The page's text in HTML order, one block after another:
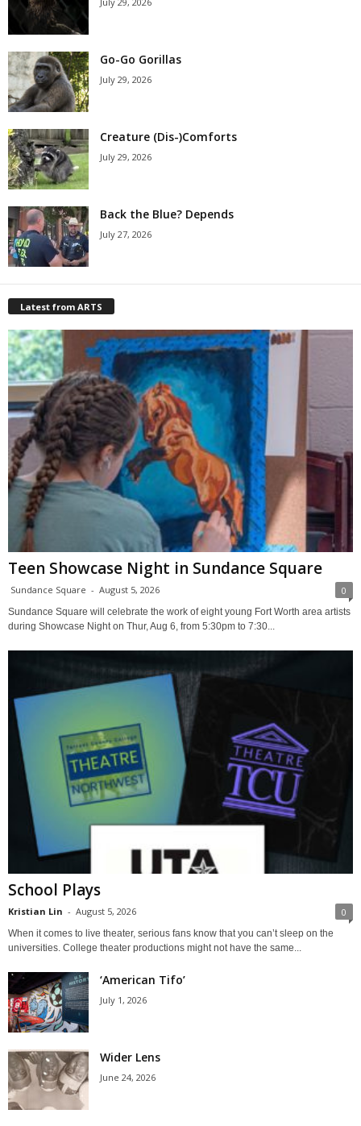
Go-Go Gorillas
July 29, 2026
Creature (Dis-)Comforts
July 29, 2026
Back the Blue? Depends
July 27, 2026
Latest from ARTS
Teen Showcase Night in Sundance Square
Sundance Square - August 5, 2026 0
Sundance Square will celebrate the work of eight young Fort Worth area artists
during Showcase Night on Thur, Aug 6, from 5:30pm to 7:30...
School Plays
Kristian Lin - August 5, 2026 0
When it comes to live theater, serious fans know that you can’t sleep on the
universities. College theater productions might not have the same...
‘American Tifo’
July 1, 2026
Wider Lens
June 24, 2026